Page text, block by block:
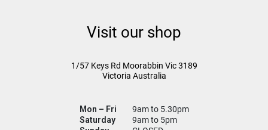
Visit our shop
1/57 Keys Rd Moorabbin Vic3189
Victoria Australia
Mon – Fri
9am to 5.30pm
Saturday
9am to 5pm